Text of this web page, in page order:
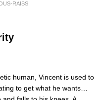
RAISS
human, Vincent is used to
to get what he wants…